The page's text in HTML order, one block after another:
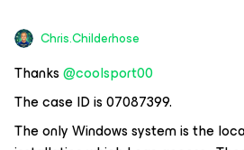
Chris.Childerhose
Thanks@coolsport00
The case ID is 07087399.
The only Windows system is the